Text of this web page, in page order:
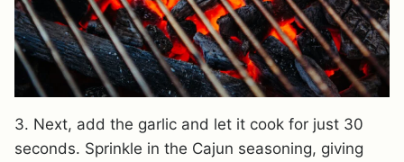
3. Next, add the garlic and let it cook for just 30
seconds. Sprinkle in the Cajun seasoning, giving